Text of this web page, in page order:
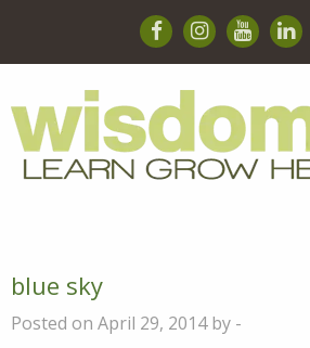
blue sky
Posted on April 29, 2014 by -